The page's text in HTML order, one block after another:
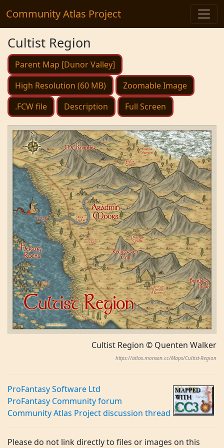
Community Atlas Project
Cultist Region
Parent Map [Dunor Valley]
High Resolution (60 MB)
Zoomable Image
.FCW file
Description Full Screen
Cultist Region © Quenten Walker
https://atlas.monsen.cc/Maps/Cultist-Region
ProFantasy Software Ltd
ProFantasy Community forum
Community Atlas Project discussion thread
Please do not link directly to files or images on this